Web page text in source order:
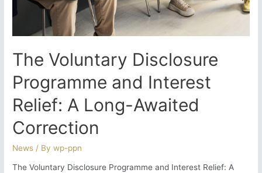
The Voluntary Disclosure
Programme and Interest
Relief: A Long-Awaited
Correction
News / Bywp-ppn
The Voluntary Disclosure Programme and Interest Relief: A